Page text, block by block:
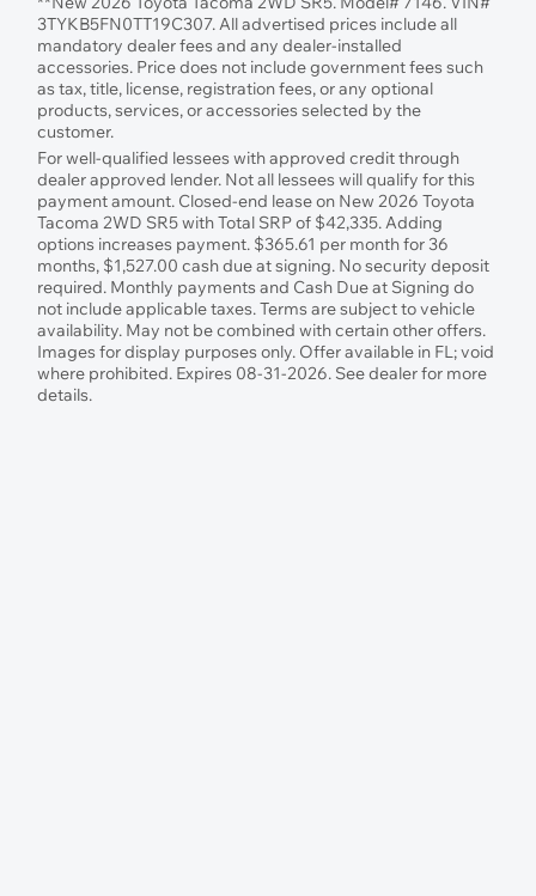
3TYKB5FN0TT19C307. All advertised prices include all
mandatory dealer fees and any dealer-installed
accessories. Price does not include government fees such
as tax, title, license, registration fees, or any optional
products, services, or accessories selected by the
customer.
For well-qualified lessees with approved credit through
dealer approved lender. Not all lessees will qualify for this
payment amount. Closed-end lease on New 2026 Toyota
Tacoma 2WD SR5 with Total SRP of $42,335. Adding
options increases payment. $365.61 per month for 36
months, $1,527.00 cash due at signing. No security deposit
required. Monthly payments and Cash Due at Signing do
not include applicable taxes. Terms are subject to vehicle
availability. May not be combined with certain other offers.
Images for display purposes only. Offer available in FL; void
where prohibited. Expires 08-31-2026. See dealer for more
details.